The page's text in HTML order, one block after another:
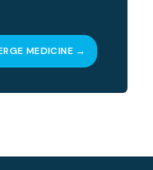
MEDICINE →